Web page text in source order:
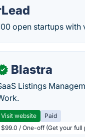
open startups
✓ Blastra
Listings
Visit website
Paid
$99.0 / One-off (Get your full